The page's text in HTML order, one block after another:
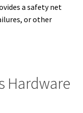
a safety net
or other
Hardware